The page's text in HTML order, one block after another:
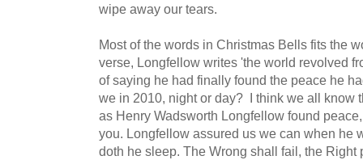
wipe away our tears.
Most of the words in Christmas Bells fits the
verse, Longfellow writes 'the world revolved
of saying he had finally found the peace he
we in 2010, night or day? I think we all know
as Henry Wadsworth Longfellow found
you. Longfellow assured us we can when he
doth he sleep. The Wrong shall fail, the Right